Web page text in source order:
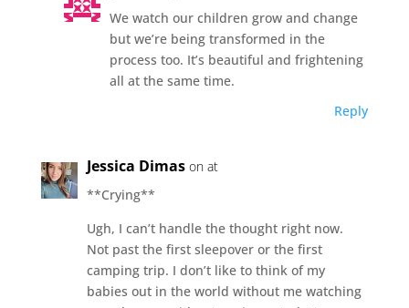
We watch our children grow and change
but we’re being transformed in the
process too. It’s beautiful and frightening
all at the same time.
Reply
Jessica Dimas on at
**Crying**
Ugh, I can’t handle the thought right now.
Not past the first sleepover or the first
camping trip. I don’t like to think of my
babies out in the world without me watching